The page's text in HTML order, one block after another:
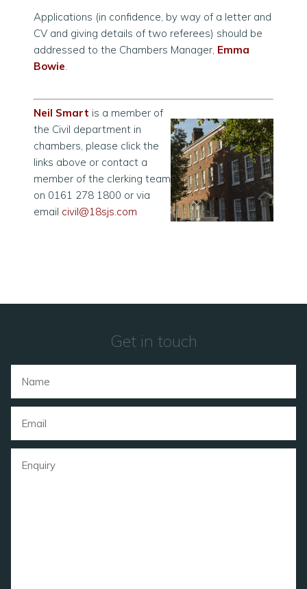
Applications (in confidence, by way of a letter and
CV and giving details of two referees) should be
addressed to the Chambers Manager, Emma
Bowie.
Neil Smart is a member of
the Civil department in
chambers, please click the
links above or contact a
member of the clerking team
on 0161 278 1800 or via
email civil@18sjs.com
Get in touch